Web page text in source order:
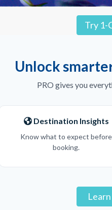
Try 1-
Unlock
PRO gives you
Destination Insights
Know what to expect before
booking.